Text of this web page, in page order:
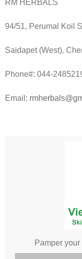
RM HERBALS
94/51, Perumal Koil
Saidapet (West),
Phone#: 044-
Email:
Pamper